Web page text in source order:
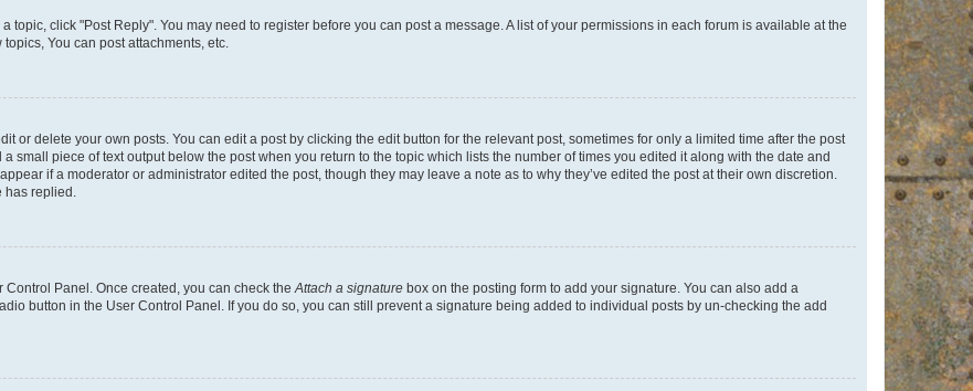
topic, click "Post Reply". You may need to register before you can post a message. A list of your permissions in each forum is available at the
You can post attachments, etc.
or delete your own posts. You can edit a post by clicking the edit button for the relevant post, sometimes for only a limited time after the post
small piece of text output below the post when you return to the topic which lists the number of times you edited it along with the date and
if a moderator or administrator edited the post, though they may leave a note as to why they’ve edited the post at their own discretion.
has replied.
Control Panel. Once created, you can check theAttach a signature box on the posting form to add your signature. You can also add a
button in the User Control Panel. If you do so, you can still prevent a signature being added to individual posts by un-checking the add